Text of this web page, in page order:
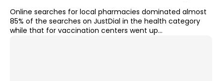
Online searches for local pharmacies dominated almost
85% of the searches on JustDial in the health category
while that for vaccination centers went up...